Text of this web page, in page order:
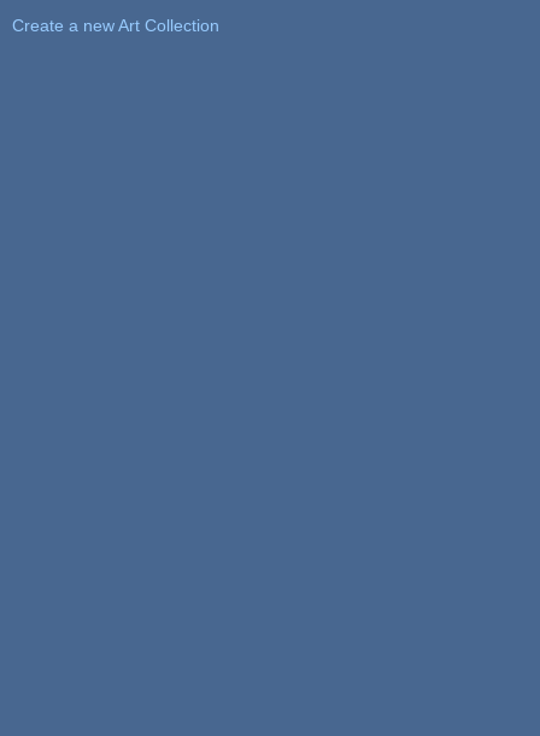
Create a new Art Collection